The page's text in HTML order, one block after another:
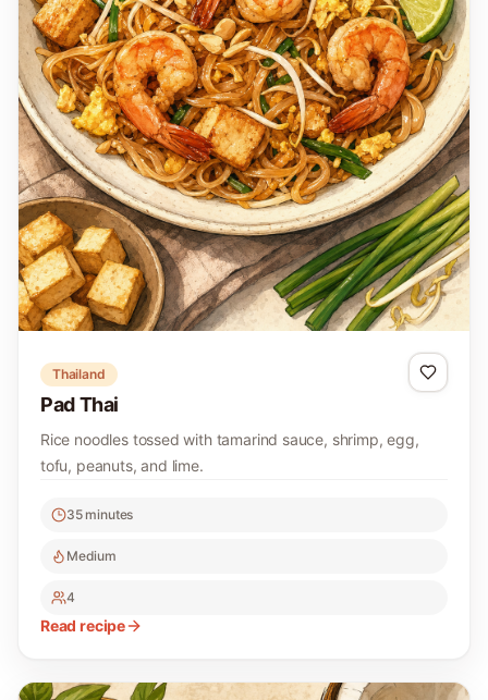
Thailand
Pad Thai
Rice noodles tossed with tamarind sauce, shrimp, egg,
tofu, peanuts, and lime.
35 minutes
Medium
4
Read recipe